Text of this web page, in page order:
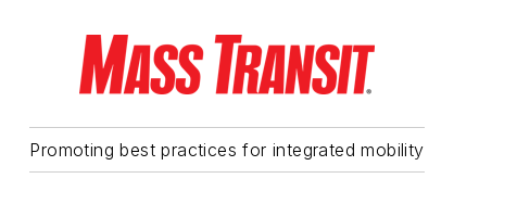
Promoting best practices for integrated mobility